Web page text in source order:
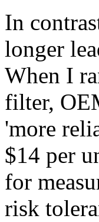
In
longer
When I
filter,
'more
$14 per
for
risk